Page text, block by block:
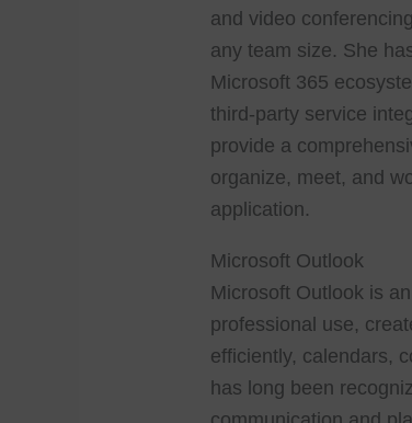
and video
any team size. She
Microsoft 365
third-party service
provide a
organize, meet, and
application.
Microsoft Outlook
Microsoft Outlook is
professional use,
efficiently, calendars,
has long been